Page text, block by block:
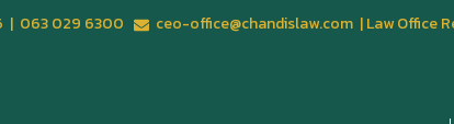
| 063 029 6300 ceo-office@chandislaw.com | Law Office